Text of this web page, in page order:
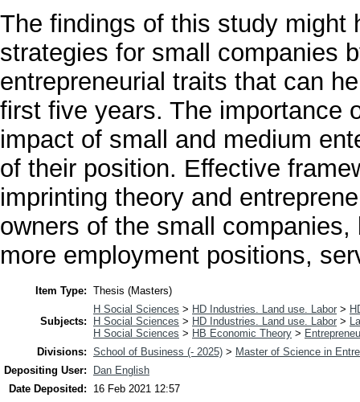
The findings of this study might
strategies for small companies
entrepreneurial traits that can
first five years. The importance
impact of small and medium
of their position. Effective
imprinting theory and
owners of the small
more employment positions,
Item Type: Thesis (Masters)
Subjects:
H Social Sciences > HD Industries. Land use. Labor >
H Social Sciences > HD Industries. Land use. Labor >
H Social Sciences > HB Economic Theory >
Divisions: School of Business (- 2025) > Master of Science in
Depositing User:
Dan English
Date Deposited:
16 Feb 2021 12:57